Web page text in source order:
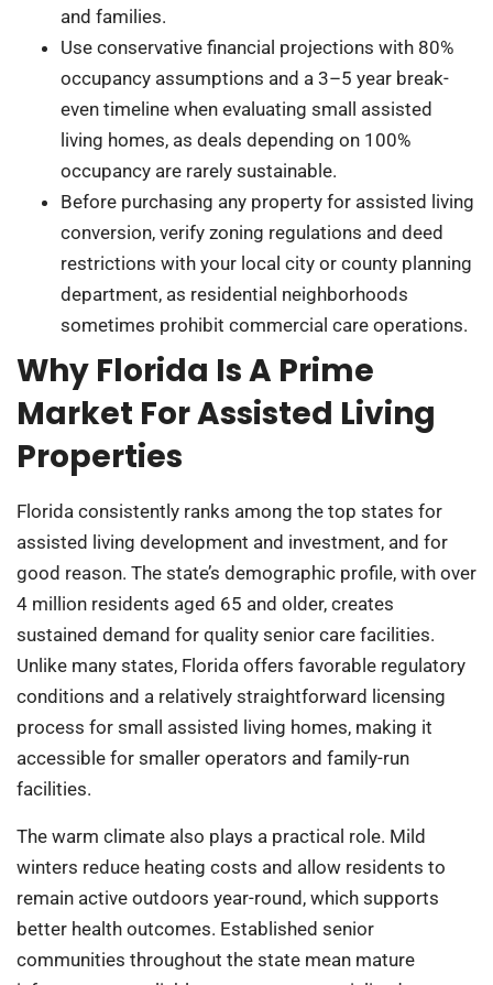
and families.
Use conservative financial projections with 80%
occupancy assumptions and a 3–5 year break-
even timeline when evaluating small assisted
living homes, as deals depending on 100%
occupancy are rarely sustainable.
Before purchasing any property for assisted living
conversion, verify zoning regulations and deed
restrictions with your local city or county planning
department, as residential neighborhoods
sometimes prohibit commercial care operations.
Why Florida Is A Prime
Market For Assisted Living
Properties
Florida consistently ranks among the top states for
assisted living development and investment, and for
good reason. The state’s demographic profile, with over
4 million residents aged 65 and older, creates
sustained demand for quality senior care facilities.
Unlike many states, Florida offers favorable regulatory
conditions and a relatively straightforward licensing
process for small assisted living homes, making it
accessible for smaller operators and family-run
facilities.
The warm climate also plays a practical role. Mild
winters reduce heating costs and allow residents to
remain active outdoors year-round, which supports
better health outcomes. Established senior
communities throughout the state mean mature